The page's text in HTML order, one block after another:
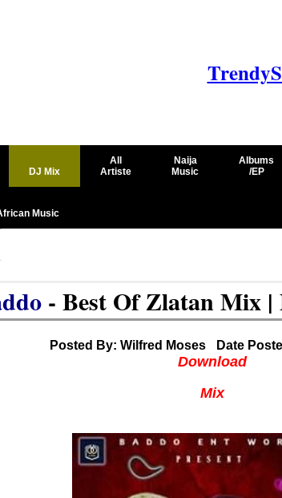
DJ Mix
All
Artiste
Naija
Music
Albums
/EP
Music
- Best Of Zlatan Mix |
Posted By: Wilfred Moses Date
Download
Mix